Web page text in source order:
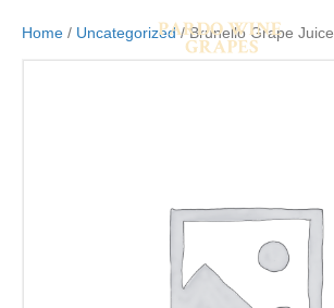
Home / Uncategorized/ Brunello Grape Juice